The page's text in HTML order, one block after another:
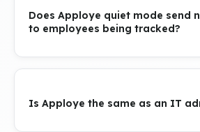
Does Apploye quiet mode send
to employees being tracked?
Is Apploye the same as an IT